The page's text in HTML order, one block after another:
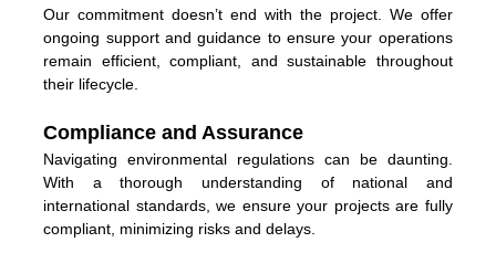
Our commitment doesn’t end with the project. We offer
ongoing support and guidance to ensure your operations
remain efficient, compliant, and sustainable throughout
their lifecycle.
Compliance and Assurance
Navigating environmental regulations can be daunting.
With a thorough understanding of national and
international standards, we ensure your projects are fully
compliant, minimizing risks and delays.